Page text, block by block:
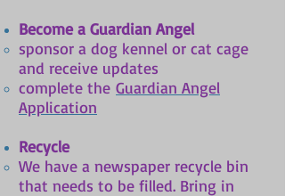
Become a Guardian Angel
sponsor a dog kennel or cat cage
and receive updates
complete the Guardian Angel
Application
Recycle
​​We have a newspaper recycle bin
that needs to be filled. Bring in